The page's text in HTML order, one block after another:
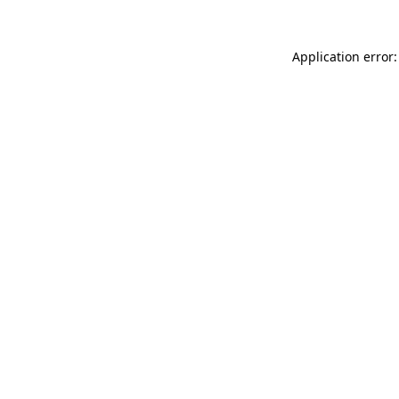
Application